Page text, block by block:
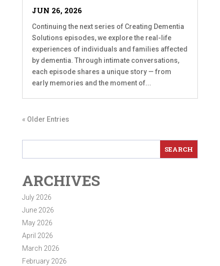
JUN 26, 2026
Continuing the next series of Creating Dementia
Solutions episodes, we explore the real-life
experiences of individuals and families affected
by dementia. Through intimate conversations,
each episode shares a unique story — from
early memories and the moment of...
« Older Entries
ARCHIVES
July 2026
June 2026
May 2026
April 2026
March 2026
February 2026